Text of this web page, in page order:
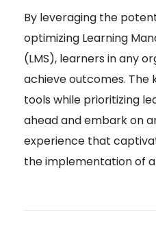
By leveraging the
optimizing Learning
(LMS), learners in any
achieve outcomes. The
tools while prioritizing
ahead and embark on
experience that
the implementation of